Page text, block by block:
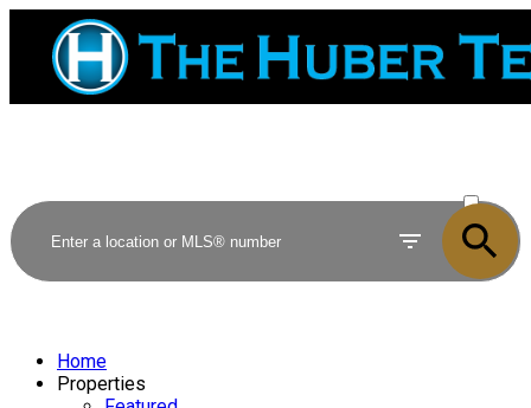
SOLD
Home
Properties